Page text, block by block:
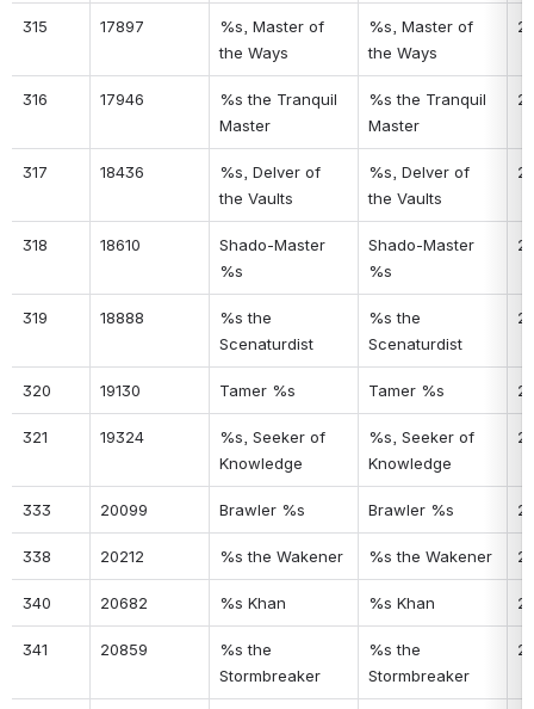
315 17897
%s, Master of
the Ways
%s, Master of
the Ways
316 17946
%s the Tranquil
Master
%s the Tranquil
Master
317 18436
%s, Delver of
the Vaults
%s, Delver of
the Vaults
318 18610
Shado-Master
%s
Shado-Master
%s
319 18888
%s the
Scenaturdist
%s the
Scenaturdist
320 19130 Tamer %s Tamer %s
321 19324
%s, Seeker of
Knowledge
%s, Seeker of
Knowledge
333 20099 Brawler %s Brawler %s
338 20212 %s the Wakener %s the Wakener
340 20682 %s Khan %s Khan
341 20859
%s the
Stormbreaker
%s the
Stormbreaker